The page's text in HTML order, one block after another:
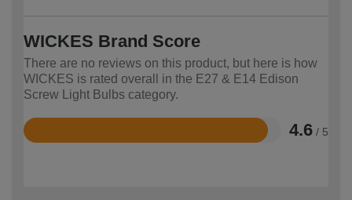
WICKES Brand Score
There are no reviews on this product, but here is how
WICKES is rated overall in the E27 & E14 Edison
Screw Light Bulbs category.
4.6 / 5
Rated